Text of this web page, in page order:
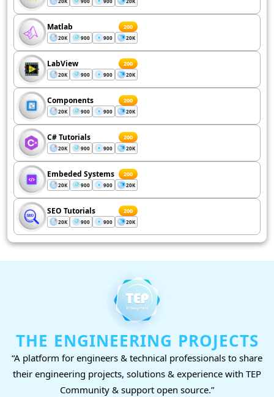
Matlab 200
20K 900 900 20K
LabView 200
20K 900 900 20K
Components 200
20K 900 900 20K
C# Tutorials 200
20K 900 900 20K
Embeded Systems 200
20K 900 900 20K
SEO Tutorials 200
20K 900 900 20K
THE ENGINEERING PROJECTS
“A platform for engineers & technical professionals to share
their engineering projects, solutions & experience with TEP
Community & support open source.”